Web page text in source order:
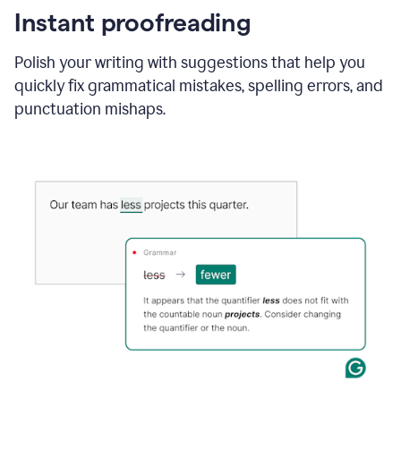
Instant proofreading
Polish your writing with suggestions that help you
quickly fix grammatical mistakes, spelling errors, and
punctuation mishaps.